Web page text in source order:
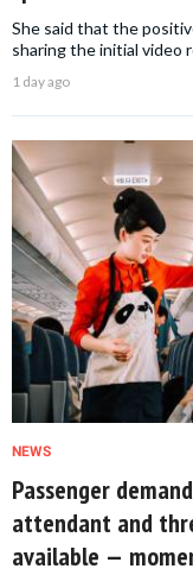
She said that the
sharing the initial video
1 day ago
NEWS
Passenger
attendant and
available —